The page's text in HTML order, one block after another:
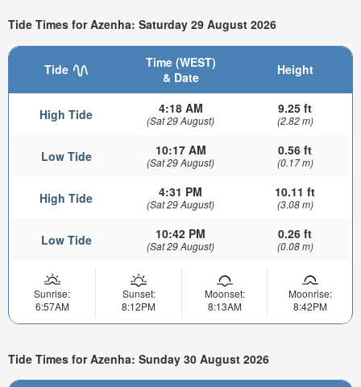
Tide Times for Azenha: Saturday 29 August 2026
Tide
Time (WEST)
& Date
Height
High Tide 4:18 AM
(Sat 29 August)
9.25 ft
(2.82 m)
Low Tide 10:17 AM
(Sat 29 August)
0.56 ft
(0.17 m)
High Tide 4:31 PM
(Sat 29 August)
10.11 ft
(3.08 m)
Low Tide 10:42 PM
(Sat 29 August)
0.26 ft
(0.08 m)
Sunrise:
6:57AM
Sunset:
8:12PM
Moonset:
8:13AM
Moonrise:
8:42PM
Tide Times for Azenha: Sunday 30 August 2026